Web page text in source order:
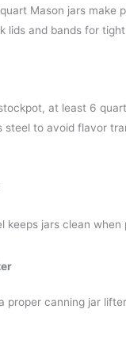
Mason jars make
lids and bands for
at least 6
steel to avoid flavor
keeps jars clean when
proper canning jar